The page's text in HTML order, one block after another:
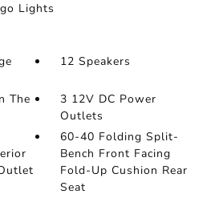
Lights
12 Speakers
The
3 12V DC Power
Outlets
60-40 Folding Split-
Bench Front Facing
Fold-Up Cushion Rear
Seat